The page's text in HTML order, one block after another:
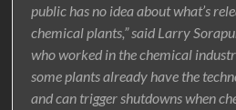
public has no idea about what’s
chemical plants,” said Larry
who worked in the chemical
some plants already have the
and can trigger shutdowns when